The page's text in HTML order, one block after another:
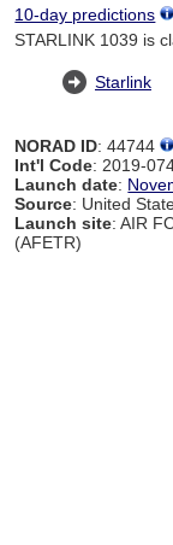
10-day predictions
STARLINK 1039 is
Starlink
NORAD ID: 44744
Int'l Code: 2019-
Launch date:
Source: United
Launch site: AIR
(AFETR)